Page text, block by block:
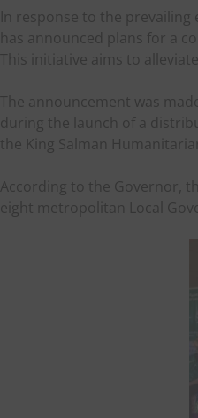
In response to the
has announced plans for a
This initiative aims to
The announcement was
during the launch of a
the King Salman
According to the Governor,
eight metropolitan Local